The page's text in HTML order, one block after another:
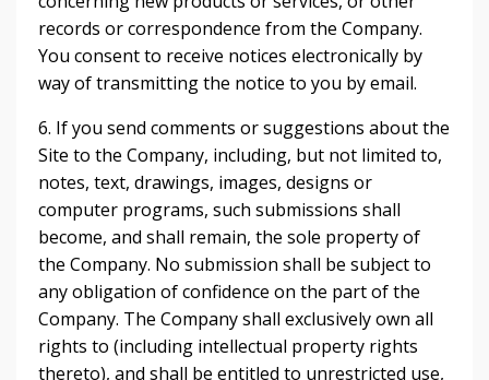
records or correspondence from the Company.
You consent to receive notices electronically by
way of transmitting the notice to you by email.
6. If you send comments or suggestions about the
Site to the Company, including, but not limited to,
notes, text, drawings, images, designs or
computer programs, such submissions shall
become, and shall remain, the sole property of
the Company. No submission shall be subject to
any obligation of confidence on the part of the
Company. The Company shall exclusively own all
rights to (including intellectual property rights
thereto), and shall be entitled to unrestricted use,